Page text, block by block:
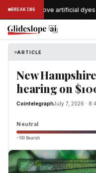
BREAKING
to remove artificial dyes
ARTICLE
New
hearing on
CointelegraphJuly 7, 2026 ·
Neutral
−100 Bearish